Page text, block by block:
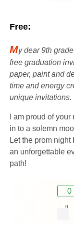
Free:
My dear 9th
free graduation
paper, paint and
time and energy
unique invitations.
I am proud of
in to a solemn
Let the prom
an unforgettable
path!
0
0